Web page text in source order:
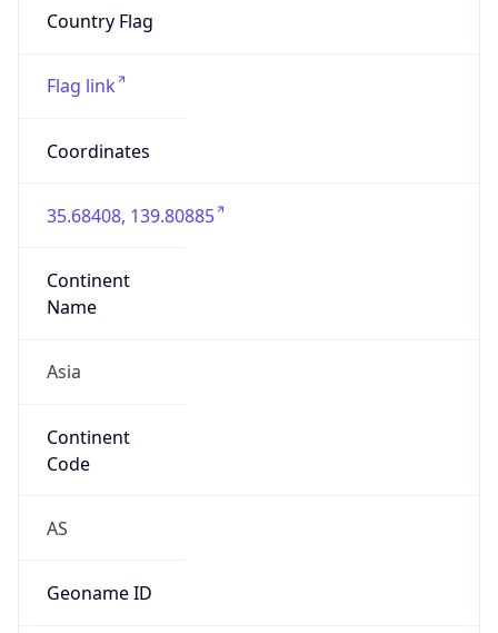
Country Flag
Flag link
Coordinates
35.68408, 139.80885
Continent
Name
Asia
Continent
Code
AS
Geoname ID